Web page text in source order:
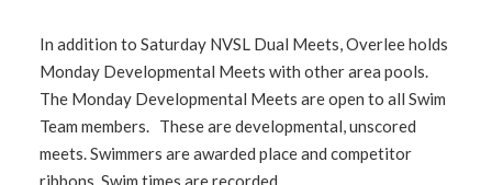
In addition to Saturday NVSL Dual Meets, Overlee holds
Monday Developmental Meets with other area pools.
The Monday Developmental Meets are open to all Swim
Team members. These are developmental, unscored
meets. Swimmers are awarded place and competitor
ribbons. Swim times are recorded.